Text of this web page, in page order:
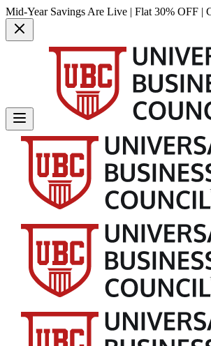
Mid-Year Savings Are Live | Flat 30% OFF |